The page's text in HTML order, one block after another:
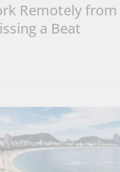
Remotely
a Beat